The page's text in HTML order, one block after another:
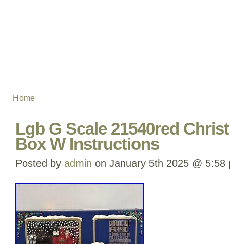
Home
Lgb G Scale 21540red
Box W Instructions
Posted by admin on January 5th 2025 @ 5:58